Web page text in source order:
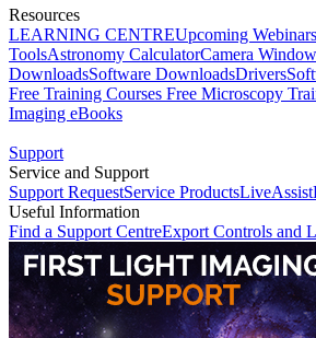
Resources
LEARNING CENTREUpcoming Webinars
ToolsAstronomy CalculatorCamera
DownloadsSoftware DownloadsDrivers
Free Training Courses Free Microscopy
Imaging eBooks
Support
Service and Support
Support RequestService ProductsLiveAssist
Useful Information
Find a Support CentreExport Controls and